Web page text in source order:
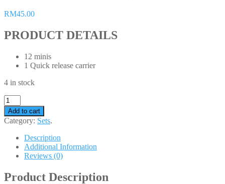
RM45.00
PRODUCT DETAILS
12 minis
1 Quick release carrier
4 in stock
Add to cart
Category: Sets.
Description
Additional Information
Reviews (0)
Product Description